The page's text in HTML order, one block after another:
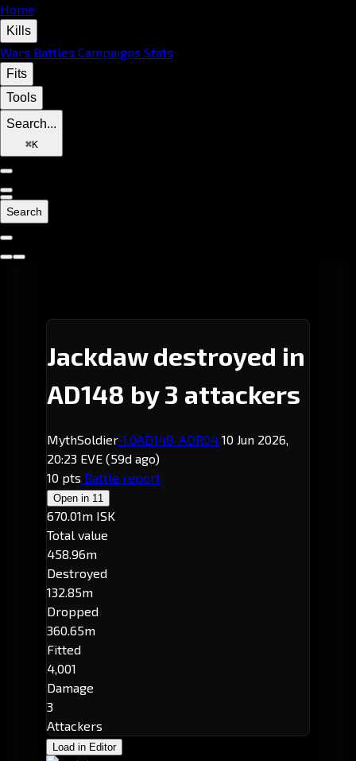
Home
Kills
Wars Battles Campaigns Stats
Fits
Tools
Search...
⌘K
Search
Jackdaw destroyed in
AD148 by 3 attackers
MythSoldier-1.0AD148· ADR04 10 Jun 2026,
20:23 EVE (59d ago)
10 pts Battle report
Open in 11
670.01m ISK
Total value
458.96m
Destroyed
132.85m
Dropped
360.65m
Fitted
4,001
Damage
3
Attackers
Load in Editor